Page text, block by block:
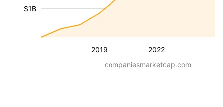
2019 2022
$1B
companiesmarketcap.com